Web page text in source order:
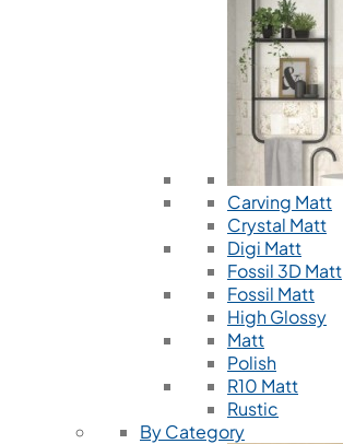
Carving Matt
Crystal Matt
Digi Matt
Fossil 3D Matt
Fossil Matt
High Glossy
Matt
Polish
R10 Matt
Rustic
By Category